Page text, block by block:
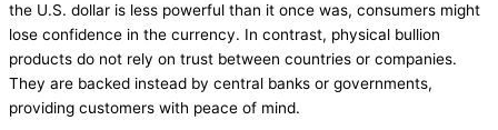
the U.S. dollar is less powerful than it once was, consumers might
lose confidence in the currency. In contrast, physical bullion
products do not rely on trust between countries or companies.
They are backed instead by central banks or governments,
providing customers with peace of mind.